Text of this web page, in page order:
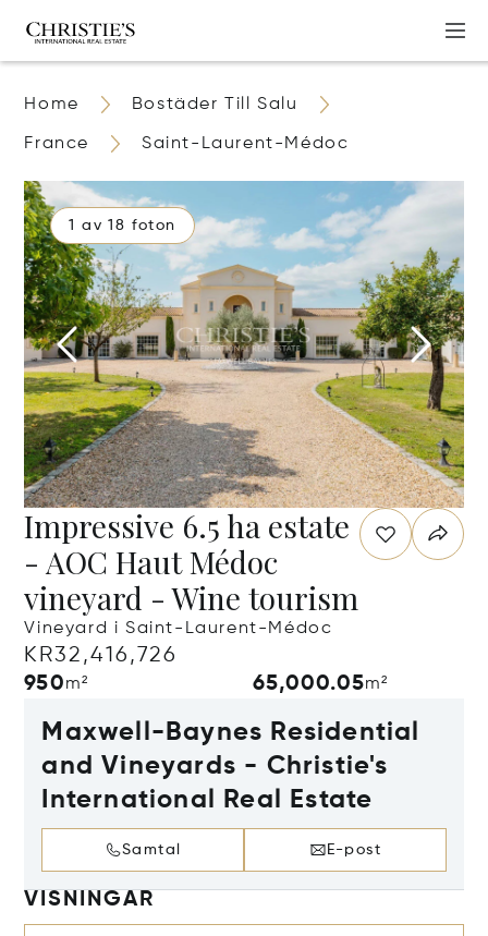
Home Bostäder Till Salu
France Saint-Laurent-Médoc
1 av 18 foton
Impressive 6.5 ha estate
- AOC Haut Médoc
vineyard - Wine tourism
Vineyard i Saint-Laurent-Médoc
KR32,416,726
950m² 65,000.05m²
Maxwell-Baynes Residential
and Vineyards - Christie's
International Real Estate
Samtal E-post
VISNINGAR